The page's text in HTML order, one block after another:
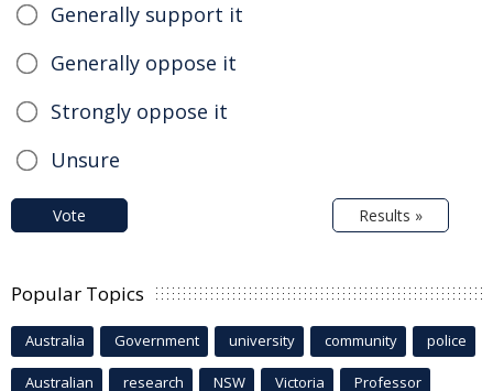
Generally support it
Generally oppose it
Strongly oppose it
Unsure
Vote Results »
Popular Topics
Australia Government university community police
Australian research NSW Victoria Professor